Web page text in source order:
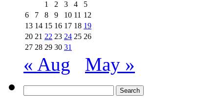
1
2 3 4
5
6
7 8 9 10 11 12
13 14 15 16 17 18 19
20 21 22 23 24 25 26
27 28 29 30 31
« Aug May »
for: